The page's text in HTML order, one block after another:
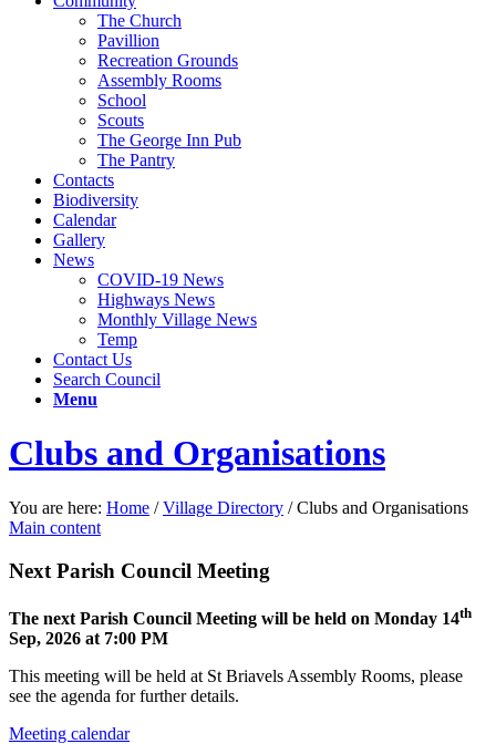
The Church
Pavillion
Recreation Grounds
Assembly Rooms
School
Scouts
The George Inn Pub
The Pantry
Contacts
Biodiversity
Calendar
Gallery
News
COVID-19 News
Highways News
Monthly Village News
Temp
Contact Us
Search Council
Menu
Clubs and Organisations
You are here: Home / Village Directory / Clubs and Organisations
Main content
Next Parish Council Meeting
The next Parish Council Meeting will be held on Monday 14th
Sep, 2026 at 7:00 PM
This meeting will be held at St Briavels Assembly Rooms, please
see the agenda for further details.
Meeting calendar